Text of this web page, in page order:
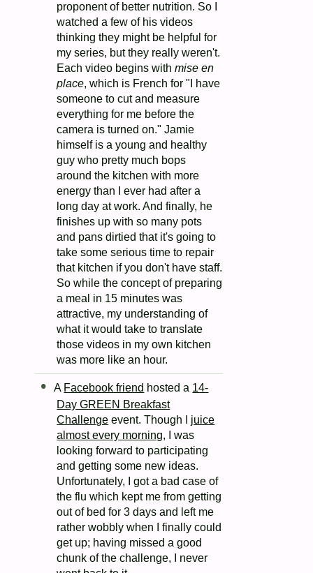
proponent of better nutrition. So I
watched a few of his videos
thinking they might be helpful for
my series, but they really weren't.
Each video begins withmise en
place, which is French for "I have
someone to cut and measure
everything for me before the
camera is turned on." Jamie
himself is a young and healthy
guy who pretty much bops
around the kitchen with more
energy than I ever had after a
long day at work. And finally, he
finishes up with so many pots
and pans dirtied that it's going to
take some serious time to repair
that kitchen if you don't have staff.
So while the concept of preparing
a meal in 15 minutes was
attractive, my understanding of
what it would take to translate
those videos in my own kitchen
was more like an hour.
A Facebook friend hosted a 14-
Day GREEN Breakfast
Challenge event. Though I juice
almost every morning, I was
looking forward to participating
and getting some new ideas.
Unfortunately, I got a bad case of
the flu which kept me from getting
out of bed for 3 days and left me
rather wobbly when I finally could
get up; having missed a good
chunk of the challenge, I never